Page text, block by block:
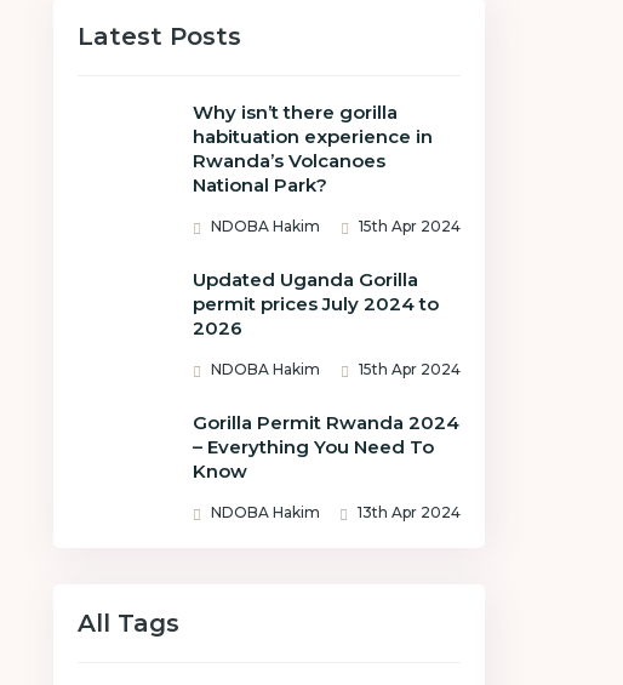
Latest Posts
Why isn’t there gorilla
habituation experience in
Rwanda’s Volcanoes
National Park?
NDOBA Hakim 15th Apr 2024
Updated Uganda Gorilla
permit prices July 2024 to
2026
NDOBA Hakim 15th Apr 2024
Gorilla Permit Rwanda 2024
– Everything You Need To
Know
NDOBA Hakim 13th Apr 2024
All Tags